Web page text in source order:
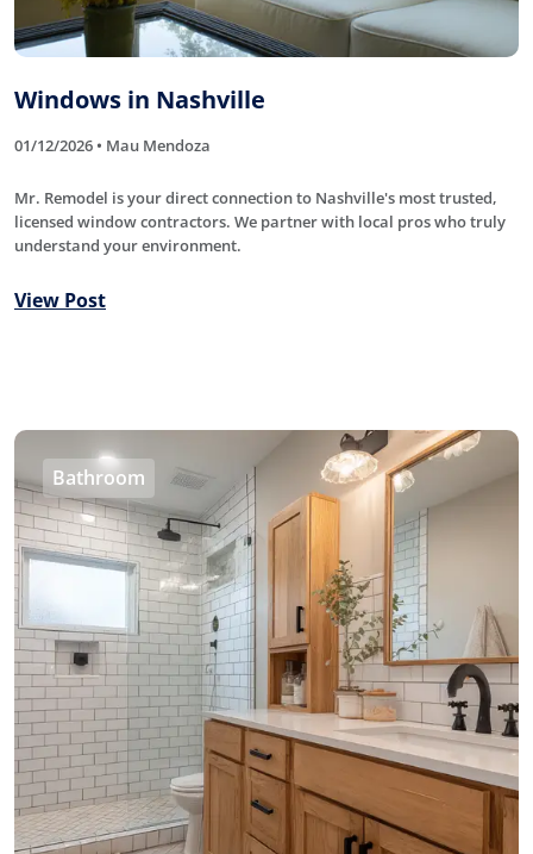
Windows in Nashville
01/12/2026 • Mau Mendoza
Mr. Remodel is your direct connection to Nashville's most trusted,
licensed window contractors. We partner with local pros who truly
understand your environment.
View Post
Bathroom